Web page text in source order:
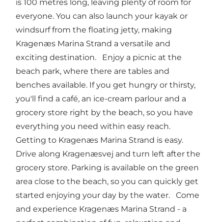
is 100 metres long, leaving plenty of room for
everyone. You can also launch your kayak or
windsurf from the floating jetty, making
Kragenæs Marina Strand a versatile and
exciting destination. Enjoy a picnic at the
beach park, where there are tables and
benches available. If you get hungry or thirsty,
you'll find a café, an ice-cream parlour and a
grocery store right by the beach, so you have
everything you need within easy reach.
Getting to Kragenæs Marina Strand is easy.
Drive along Kragenæsvej and turn left after the
grocery store. Parking is available on the green
area close to the beach, so you can quickly get
started enjoying your day by the water. Come
and experience Kragenæs Marina Strand - a